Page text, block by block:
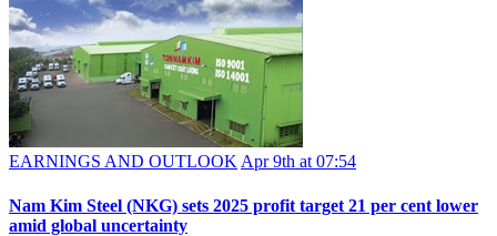
EARNINGS AND OUTLOOK Apr 9th at 07:54
Nam Kim Steel (NKG) sets 2025 profit target 21 per cent lower
amid global uncertainty